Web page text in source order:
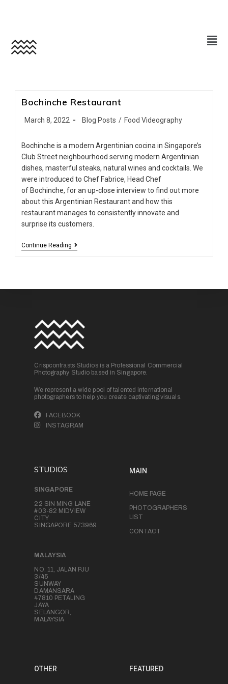
Bochinche Restaurant
March 8, 2022 Blog Posts / Food Videography
Bochinche is a modern Argentinian cocina in Singapore’s
Club Street neighbourhood serving modern Argentinian
dishes, masterful steaks, natural wines and cocktails. We
were introduced to Chef Fabrice, Head Chef
of Bochinche, for an up-close interview to find out more
about this Argentinian Restaurant and how this
restaurant manages to consistently innovate and
surprise its customers.
Continue Reading
Crispcontrasts Studios is a Professional Commercial
Photography Studio based in Singapore.
We represent a wide pool of talented international
photographers to help you create captivating visuals.
FACEBOOK
INSTAGRAM
STUDIOS
SINGAPORE
22 SIN MING LANE
#03-82 MIDVIEW
CITY
SINGAPORE 573969
MALAYSIA
NO. 11, JALAN PJU
3/45
SUNWAY
DAMANSARA
47810 PETALING
JAYA
SELANGOR,
MALAYSIA
MAIN
HOME PAGE
PHOTOGRAPHERS
LIST
CONTACT
OTHER FEATURED